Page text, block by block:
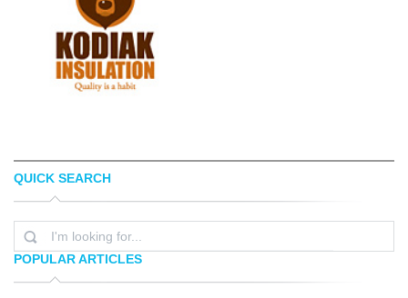
TSVETOSLAV LAZAROV
QUICK SEARCH
POPULAR ARTICLES